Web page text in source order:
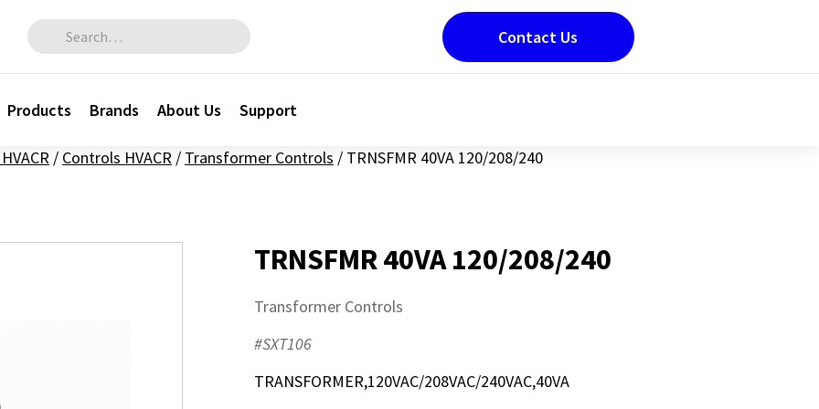
Search for:
Products Brands About Us Support
Contact Us
/ Controls HVACR / Transformer Controls / TRNSFMR 40VA 120/208/240
TRNSFMR 40VA 120/208/240
Transformer Controls
#SXT106
TRANSFORMER,120VAC/208VAC/240VAC,40VA